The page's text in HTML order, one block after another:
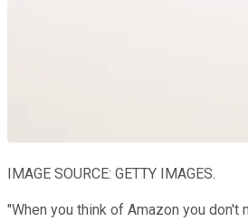
IMAGE SOURCE: GETTY IMAGES.
"When you think of Amazon you don't